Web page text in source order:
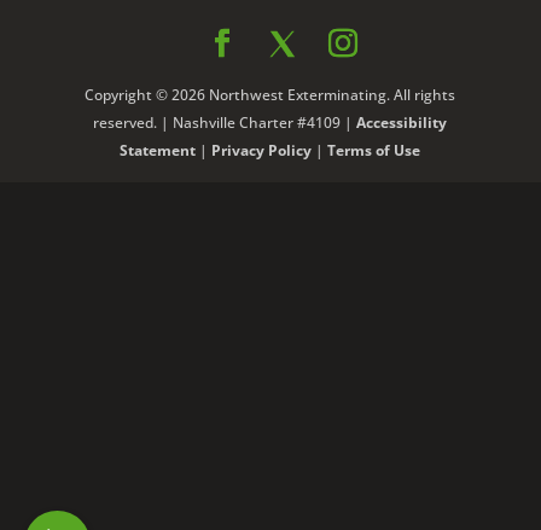
Copyright © 2026 Northwest Exterminating. All rights
reserved. | Nashville Charter #4109 |Accessibility
Statement | Privacy Policy |Terms of Use